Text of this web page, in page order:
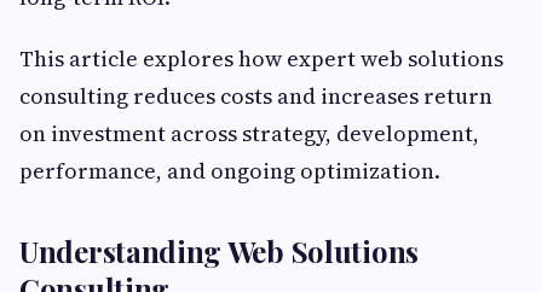
This article explores how expert web solutions
consulting reduces costs and increases return
on investment across strategy, development,
performance, and ongoing optimization.
Understanding Web Solutions